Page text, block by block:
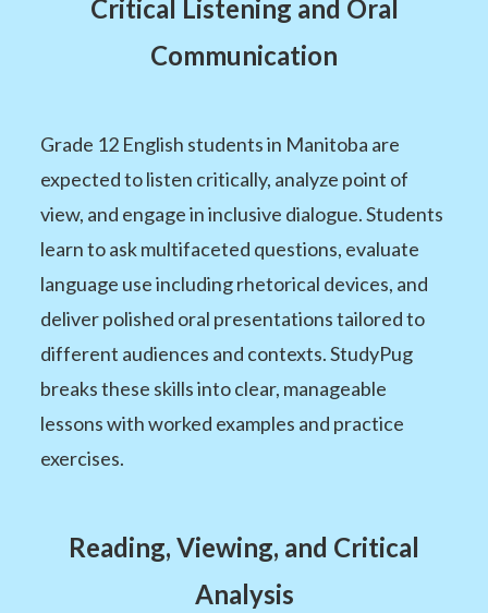
Critical Listening and Oral
Communication
Grade 12 English students in Manitoba are
expected to listen critically, analyze point of
view, and engage in inclusive dialogue. Students
learn to ask multifaceted questions, evaluate
language use including rhetorical devices, and
deliver polished oral presentations tailored to
different audiences and contexts. StudyPug
breaks these skills into clear, manageable
lessons with worked examples and practice
exercises.
Reading, Viewing, and Critical
Analysis